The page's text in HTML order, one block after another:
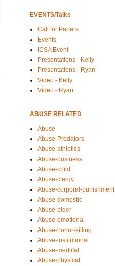
EVENTS/Talks
Call for Papers
Events
ICSA Event
Presentations - Kelly
Presentations - Ryan
Video - Kelly
Video - Ryan
ABUSE RELATED
Abuse-
Abuse-Predators
Abuse-athletics
Abuse-business
Abuse-child
Abuse-clergy
Abuse-corporal-punishment
Abuse-domestic
Abuse-elder
Abuse-emotional
Abuse-honor-killing
Abuse-institutional
Abuse-medical
Abuse-physical